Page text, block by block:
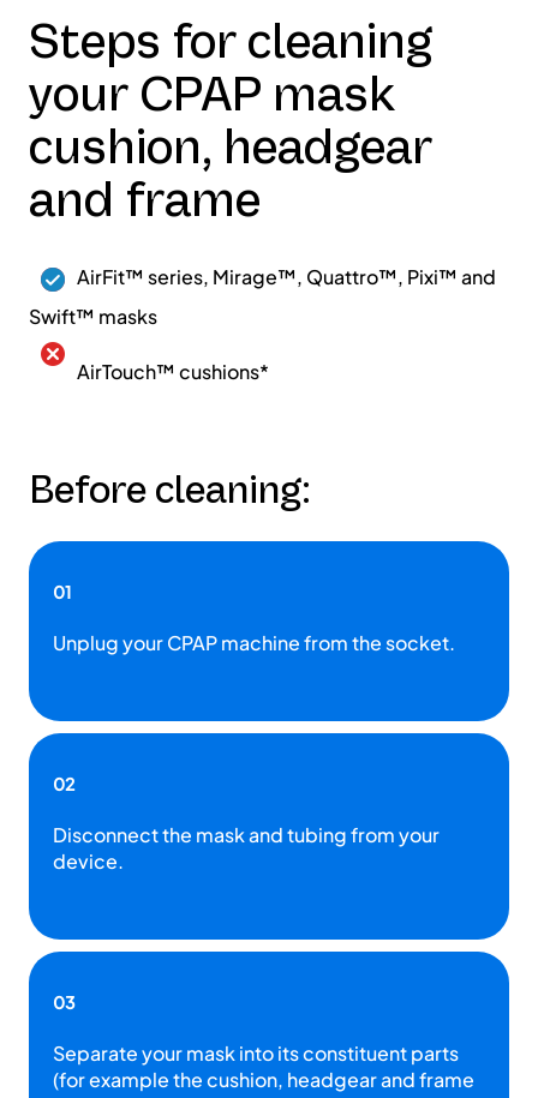
Steps for cleaning
your CPAP mask
cushion, headgear
and frame
AirFit™ series, Mirage™, Quattro™, Pixi™ and
Swift™ masks
AirTouch™ cushions*
Before cleaning:
01
Unplug your CPAP machine from the socket.
02
Disconnect the mask and tubing from your
device.
03
Separate your mask into its constituent parts
(for example the cushion, headgear and frame